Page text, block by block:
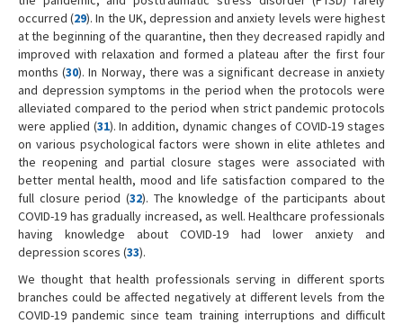
occurred (29). In the UK, depression and anxiety levels were highest
at the beginning of the quarantine, then they decreased rapidly and
improved with relaxation and formed a plateau after the first four
months (30). In Norway, there was a significant decrease in anxiety
and depression symptoms in the period when the protocols were
alleviated compared to the period when strict pandemic protocols
were applied (31). In addition, dynamic changes of COVID-19 stages
on various psychological factors were shown in elite athletes and
the reopening and partial closure stages were associated with
better mental health, mood and life satisfaction compared to the
full closure period (32). The knowledge of the participants about
COVID-19 has gradually increased, as well. Healthcare professionals
having knowledge about COVID-19 had lower anxiety and
depression scores (33).
We thought that health professionals serving in different sports
branches could be affected negatively at different levels from the
COVID-19 pandemic since team training interruptions and difficult